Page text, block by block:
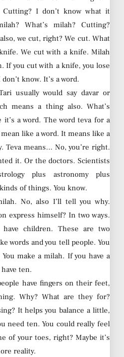
Cutting? I don’t know what it
What’s milah? Cutting?
we cut, right? We cut. What
We cut with a knife. Milah
If you cut with a knife, you lose
know. It’s a word.
usually would say davar or
means a thing also. What’s
it’s a word. The word teva for a
like a word. It means like a
Teva means… No, you’re right.
it. Or the doctors. Scientists
plus astronomy plus
of things. You know.
No, also I’ll tell you why.
express himself? In two ways.
children. These are two
words and you tell people. You
make a milah. If you have a
ten.
have fingers on their feet,
Why? What are they for?
It helps you balance a little,
need ten. You could really feel
of your toes, right? Maybe it’s
reality.